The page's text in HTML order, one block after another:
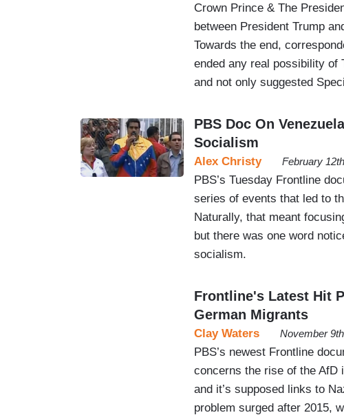
Crown Prince & The
between President Trump
Towards the end,
ended any real possibility of
and not only suggested
PBS Doc On
Socialism
Alex Christy February
PBS’s Tuesday Frontline
series of events that led to
Naturally, that meant
but there was one word
socialism.
Frontline's Latest Hit
German Migrants
Clay Waters November
PBS’s newest Frontline
concerns the rise of the AfD
and it’s supposed links to
problem surged after 2015,